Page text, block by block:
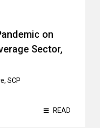
on
Sector,
, SCP
READ